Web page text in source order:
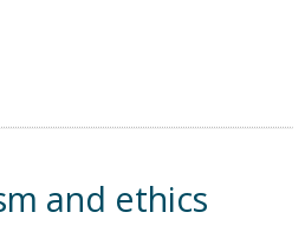
and ethics